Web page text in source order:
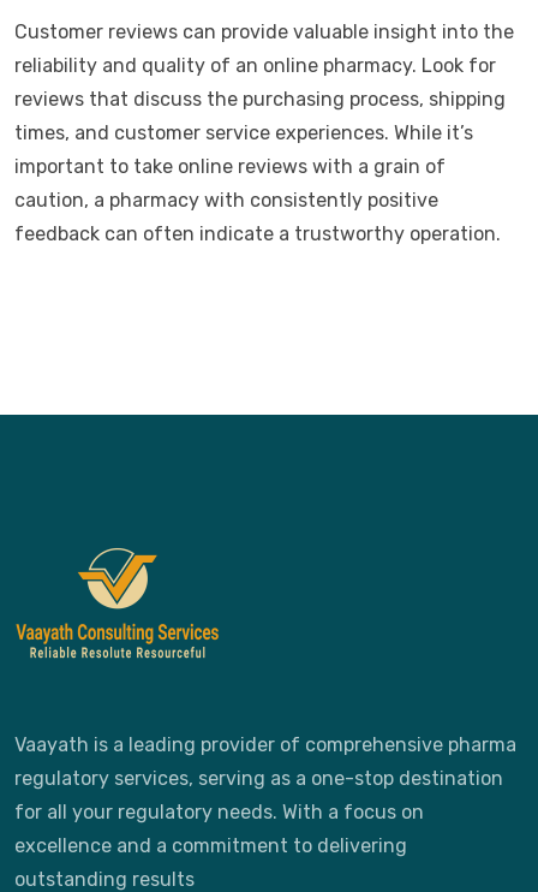
Customer reviews can provide valuable insight into the
reliability and quality of an online pharmacy. Look for
reviews that discuss the purchasing process, shipping
times, and customer service experiences. While it’s
important to take online reviews with a grain of
caution, a pharmacy with consistently positive
feedback can often indicate a trustworthy operation.
Vaayath is a leading provider of comprehensive pharma
regulatory services, serving as a one-stop destination
for all your regulatory needs. With a focus on
excellence and a commitment to delivering
outstanding results